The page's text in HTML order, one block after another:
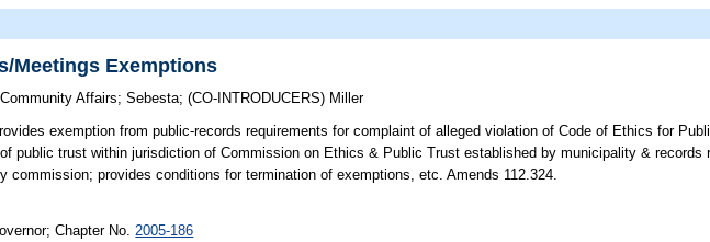
Meetings Exemptions
Community Affairs;Sebesta;(CO-INTRODUCERS) Miller
exemption from public-records requirements for complaint of alleged violation of Code of Ethics for
public trust within jurisdiction of Commission on Ethics & Public Trust established by municipality & records
commission; provides conditions for termination of exemptions, etc. Amends 112.324.
Chapter No. 2005-186